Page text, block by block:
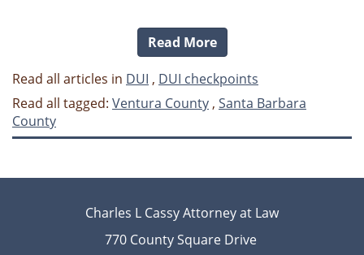
Read More
Read all articles in DUI , DUI checkpoints
Read all tagged: Ventura County , Santa Barbara
County
Charles L Cassy Attorney at Law
770 County Square Drive